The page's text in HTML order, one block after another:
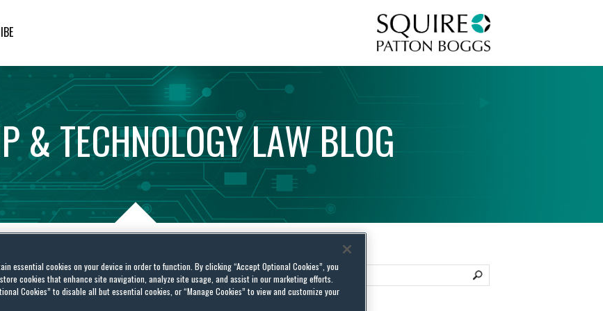
&TECHNOLOGYLAWBLOG
INTELLIGENCE: THE SOUND OF A CAN BEING KICKED DOWN THE ROAD?
essential cookies on your device in order to function. By clicking “Accept Optional Cookies”, you
cookies that enhance site navigation, analyze site usage, and assist in our marketing efforts.
Cookies” to disable all but essential cookies, or “Manage Cookies” to view and customize your